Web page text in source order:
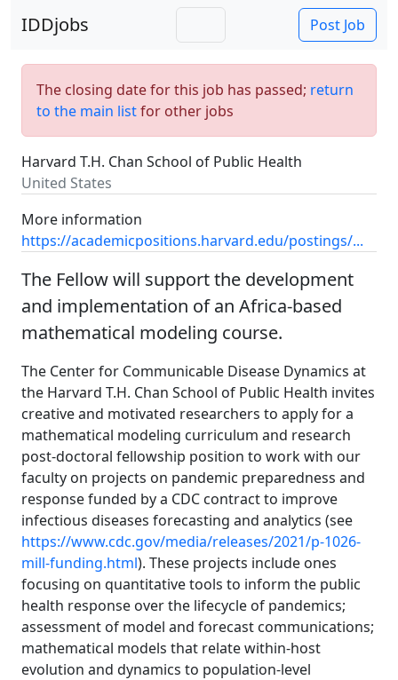
IDDjobs Post Job
The closing date for this job has passed; return
to the main listfor other jobs
Harvard T.H. Chan School of Public Health
United States
More information
https://academicpositions.harvard.edu/postings/...
The Fellow will support the development
and implementation of an Africa-based
mathematical modeling course.
The Center for Communicable Disease Dynamics at
the Harvard T.H. Chan School of Public Health invites
creative and motivated researchers to apply for a
mathematical modeling curriculum and research
post-doctoral fellowship position to work with our
faculty on projects on pandemic preparedness and
response funded by a CDC contract to improve
infectious diseases forecasting and analytics (see
https://www.cdc.gov/media/releases/2021/p-1026-
mill-funding.html). These projects include ones
focusing on quantitative tools to inform the public
health response over the lifecycle of pandemics;
assessment of model and forecast communications;
mathematical models that relate within-host
evolution and dynamics to population-level